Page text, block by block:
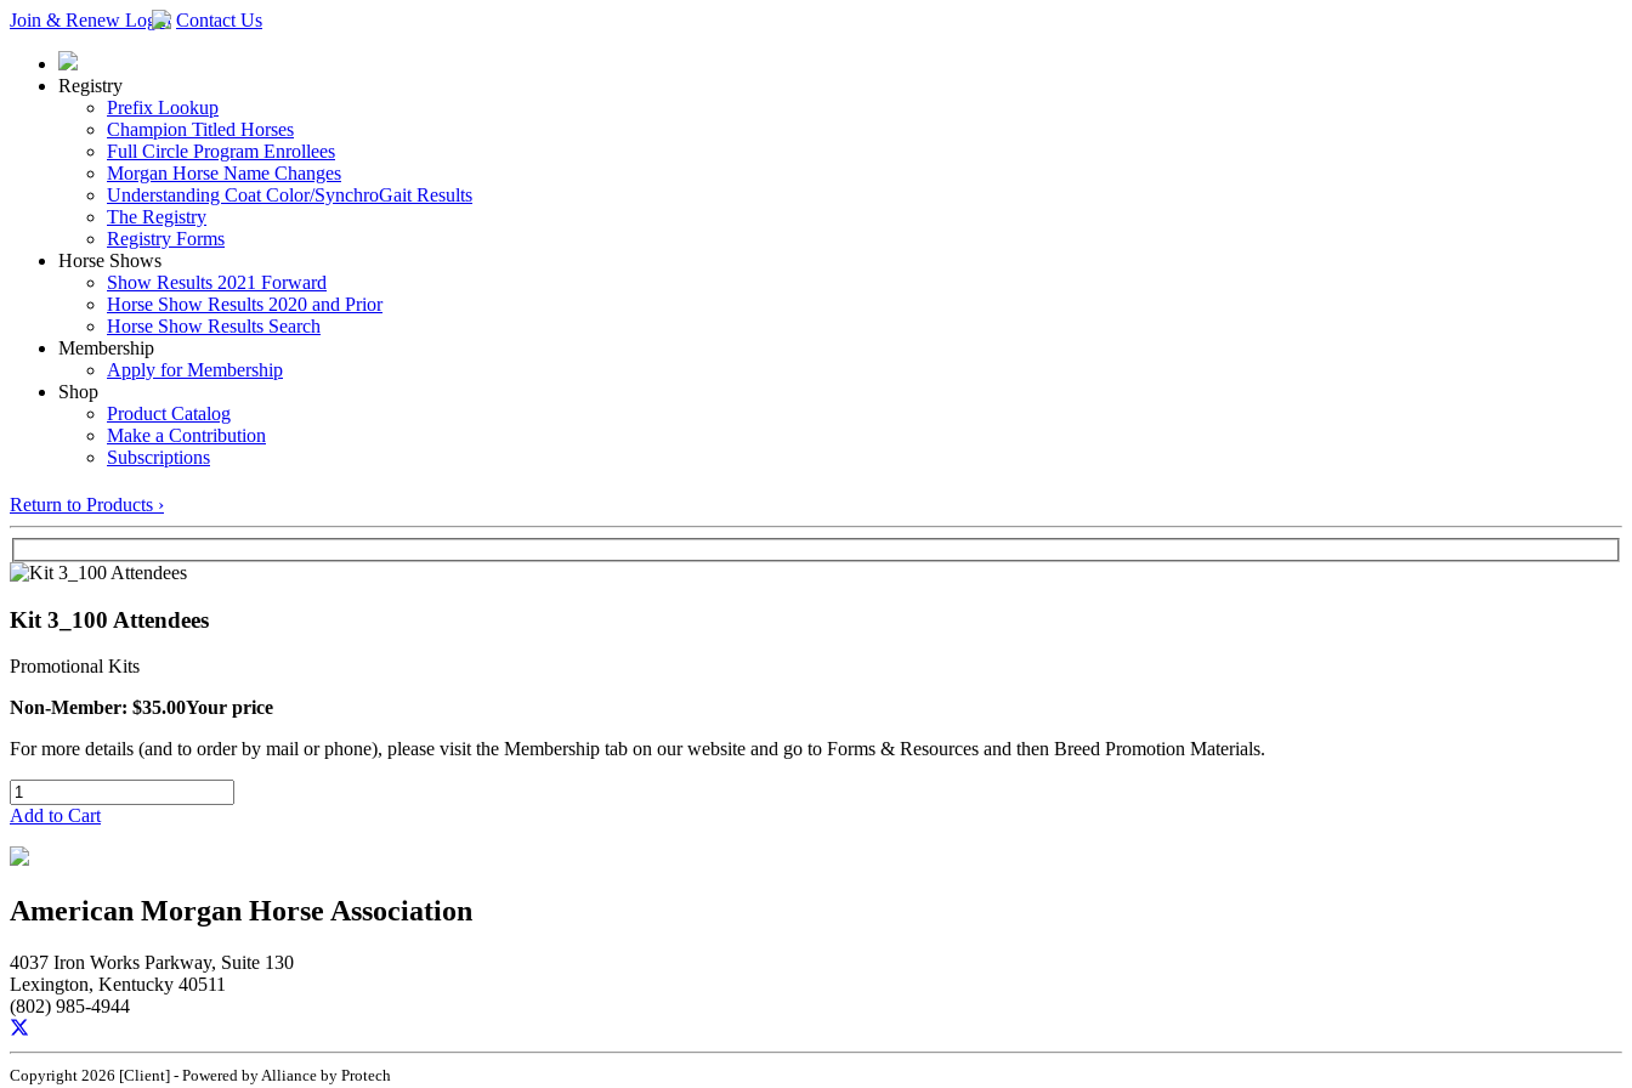
Join & Renew Login Contact Us
Registry
Prefix Lookup
Champion Titled Horses
Full Circle Program Enrollees
Morgan Horse Name Changes
Understanding Coat Color/SynchroGait Results
The Registry
Registry Forms
Horse Shows
Show Results 2021 Forward
Horse Show Results 2020 and Prior
Horse Show Results Search
Membership
Apply for Membership
Shop
Product Catalog
Make a Contribution
Subscriptions
Return to Products ›
Kit 3_100 Attendees
Promotional Kits
Non-Member: $35.00Your price
For more details (and to order by mail or phone), please visit the Membership tab on our website and go to Forms & Resources and then Breed Promotion Materials.
Add to Cart
American Morgan Horse Association
4037 Iron Works Parkway, Suite 130
Lexington, Kentucky 40511
(802) 985-4944
Copyright 2026 [Client] - Powered by Alliance by Protech